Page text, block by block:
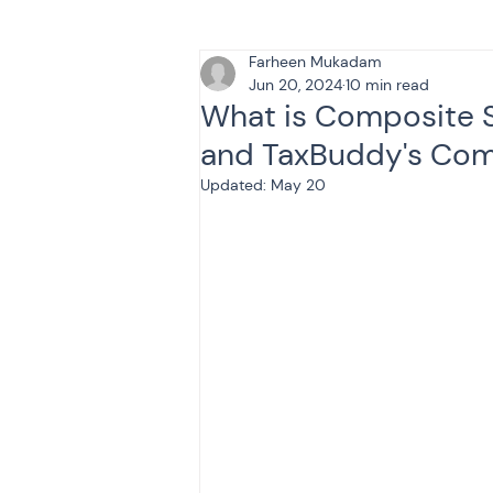
Tax & Finance for Doctors
Income Tax Tax
What is Composite
and TaxBuddy's
Farheen Mukadam
Jun 20, 202410 min read
Updated: May 20